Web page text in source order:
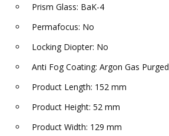
Prism Glass: BaK-4
Permafocus: No
Locking Diopter: No
Anti Fog Coating: Argon Gas Purged
Product Length: 152 mm
Product Height: 52 mm
Product Width: 129 mm